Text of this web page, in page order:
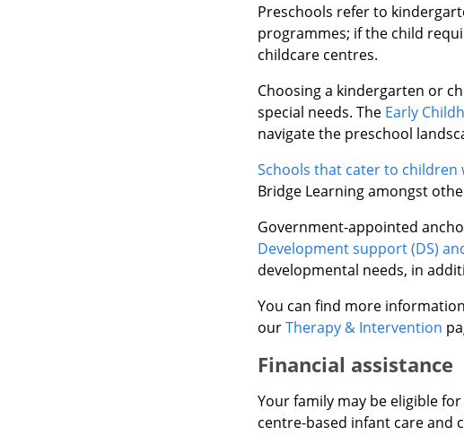
Preschools refer to
programmes; if the child
childcare centres.
Choosing a kindergarten or
special needs. The Early
navigate the preschool
Schools that cater to children
Bridge Learning amongst
Government-appointed
Development support (DS)
developmental needs, in
You can find more
ourTherapy & Intervention
Financial assistance
Your family may be eligible for
centre-based infant care and